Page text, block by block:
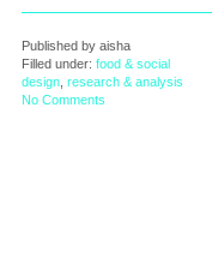
Published byaisha
Filled under: food & social
design, research & analysis
No Comments